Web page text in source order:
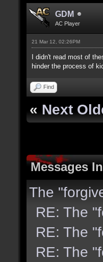
GDM
AC Player
21 Mar 12, 02:26PM
I didn't read most of
hinder the process of
Find
« Next
Messages
The
RE: The
RE: The
RE: The